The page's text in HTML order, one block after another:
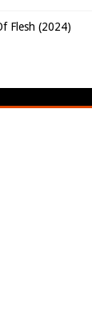
Flesh (2024)